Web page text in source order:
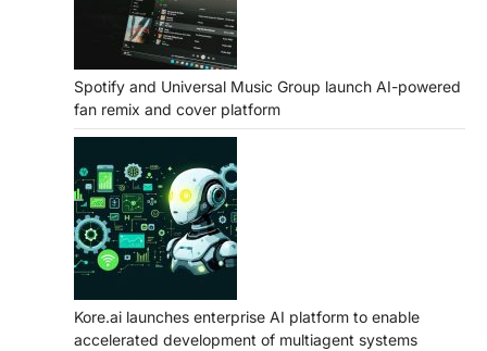
Spotify and Universal Music Group launch AI-powered
fan remix and cover platform
Kore.ai launches enterprise AI platform to enable
accelerated development of multiagent systems